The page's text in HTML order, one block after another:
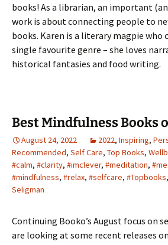
books! As a librarian, an important
work is about connecting people to
books. Karen is a literary magpie who
single favourite genre – she loves
historical fantasies and food writing.
Best Mindfulness Books
August 24, 2022 2022, Inspiring,
Recommended, Self Care, Top Books,
#calm, #clarity, #imclever, #meditation,
#mindfulness, #relax, #selfcare, #Topbooks,
Seligman
Continuing Booko’s August focus on
are looking at some recent releases on